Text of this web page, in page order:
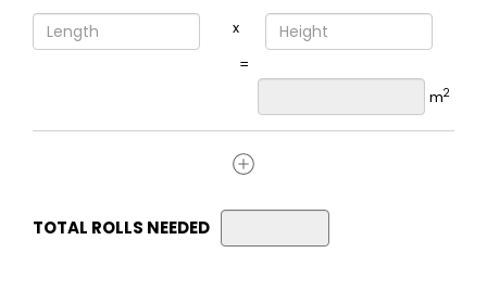
x
=
m2
TOTAL ROLLS NEEDED